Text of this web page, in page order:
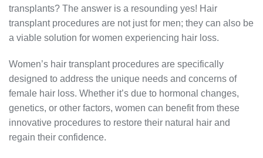
transplants? The answer is a resounding yes! Hair
transplant procedures are not just for men; they can also be
a viable solution for women experiencing hair loss.
Women’s hair transplant procedures are specifically
designed to address the unique needs and concerns of
female hair loss. Whether it’s due to hormonal changes,
genetics, or other factors, women can benefit from these
innovative procedures to restore their natural hair and
regain their confidence.